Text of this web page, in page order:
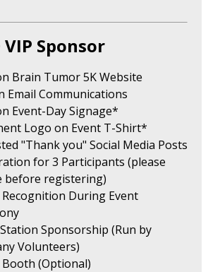
VIP Sponsor
Brain Tumor 5K Website
Email Communications
Event-Day Signage*
Logo on Event T-Shirt*
"Thank you" Social Media Posts
for 3 Participants (please
before registering)
During Event
Sponsorship (Run by
Volunteers)
(Optional)